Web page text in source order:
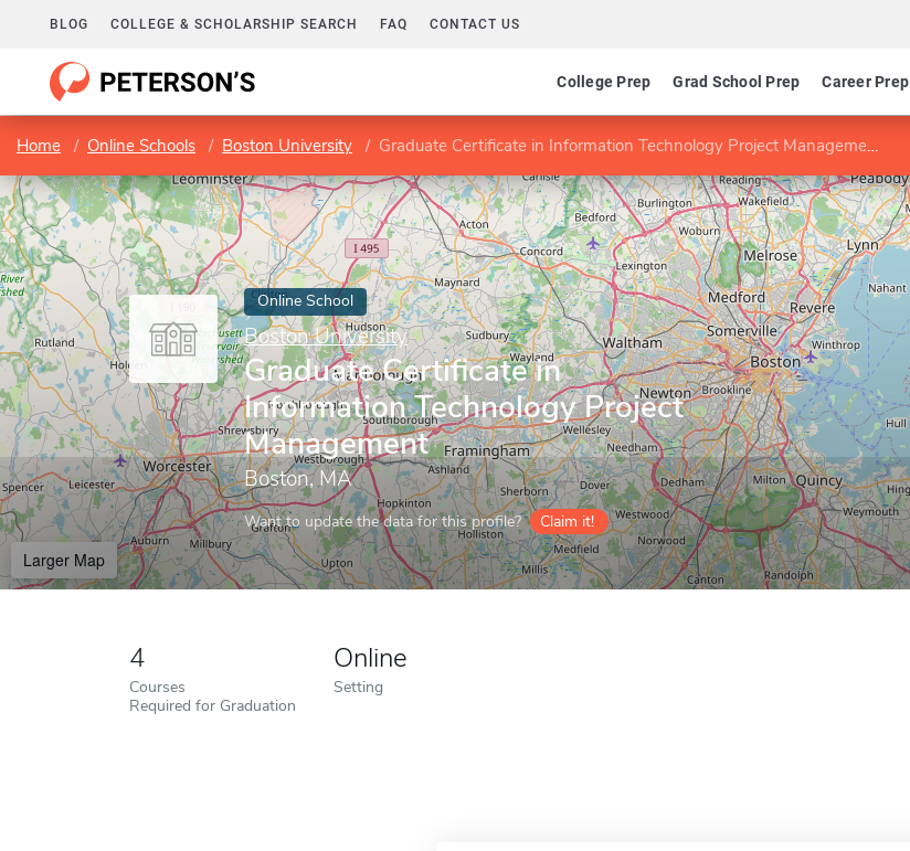
BLOG COLLEGE & SCHOLARSHIP SEARCH FAQ CONTACT US
College Prep Grad School Prep Career Prep
Home Online Schools Boston University Graduate Certificate in Information Technology Project Management
Online School
Boston University
Graduate Certificate in
Information Technology Project
Management
Boston, MA
Want to update the data for this profile? Claim it!
Larger Map
4
Courses
Required for Graduation
Online
Setting